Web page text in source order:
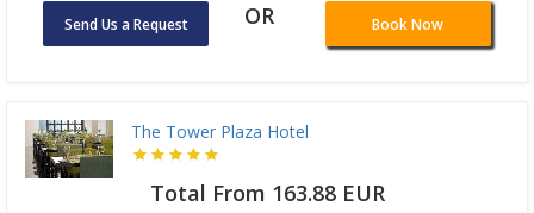
Send Us a Request OR Book Now
The Tower Plaza Hotel
Total From 163.88 EUR